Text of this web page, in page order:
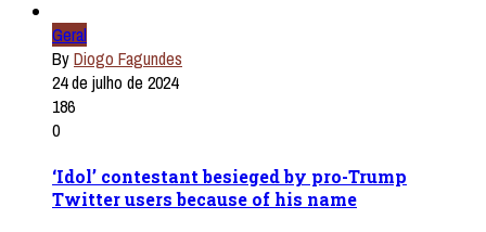
Geral
ByDiogo Fagundes
24 de julho de 2024
186
0
‘Idol’ contestant besieged by pro-Trump
Twitter users because of his name